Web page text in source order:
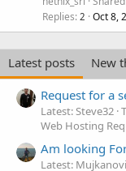
Replies 2 Oct 8,
Latest posts
New
Request for a
Latest: Steve32
Web Hosting
Am looking
Latest: